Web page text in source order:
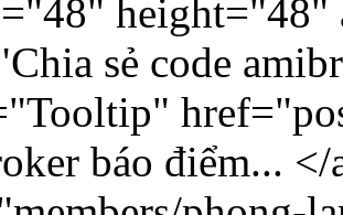
height="48"
sẻ code
báo điểm...